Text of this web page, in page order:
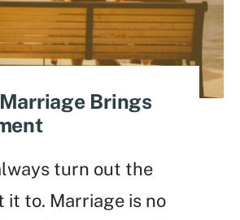
Brings
turn out the
it to. Marriage is no